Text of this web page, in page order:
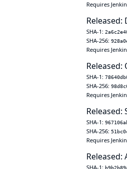
Requires
Released:
SHA-1:
SHA-256:
Requires
Released:
SHA-1:
SHA-256:
Requires
Released:
SHA-1:
SHA-256:
Requires
Released:
SHA-1: